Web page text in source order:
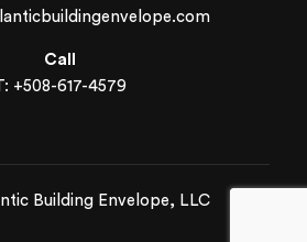
Call
+508-617-4579
Building Envelope, LLC